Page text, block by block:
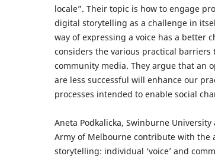
locale”. Their topic is how to engage
digital storytelling as a challenge in
way of expressing a voice has a better
considers the various practical
community media. They argue that an
are less successful will enhance our
processes intended to enable social
Aneta Podkalicka, Swinburne
Army of Melbourne contribute with the
storytelling: individual ‘voice’ and